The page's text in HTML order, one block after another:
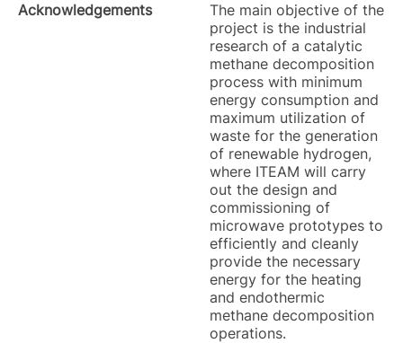
Acknowledgements
The main objective of the
project is the industrial
research of a catalytic
methane decomposition
process with minimum
energy consumption and
maximum utilization of
waste for the generation
of renewable hydrogen,
where ITEAM will carry
out the design and
commissioning of
microwave prototypes to
efficiently and cleanly
provide the necessary
energy for the heating
and endothermic
methane decomposition
operations.